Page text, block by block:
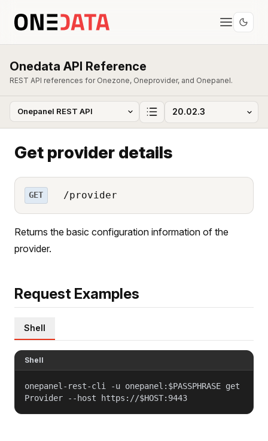
Onedata API Reference
REST API references for Onezone, Oneprovider, and Onepanel.
Get provider details
GET /provider
Returns the basic configuration information of the
provider.
Request Examples
Shell
Shell
onepanel-rest-cli -u onepanel:$PASSPHRASE get
Provider --host https://$HOST:9443